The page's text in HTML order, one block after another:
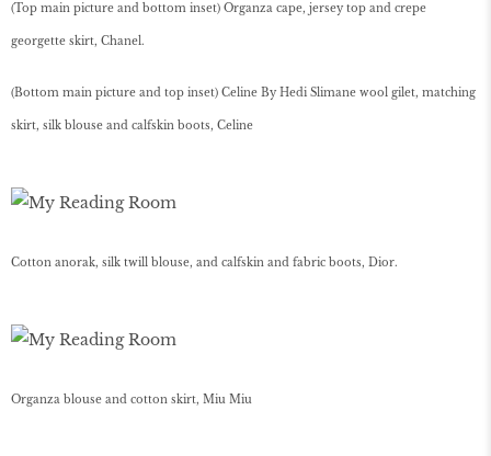
(Top main picture and bottom inset) Organza cape, jersey top and crepe
georgette skirt, Chanel.
(Bottom main picture and top inset) Celine By Hedi Slimane wool gilet, matching
skirt, silk blouse and calfskin boots, Celine
Cotton anorak, silk twill blouse, and calfskin and fabric boots, Dior.
Organza blouse and cotton skirt, Miu Miu